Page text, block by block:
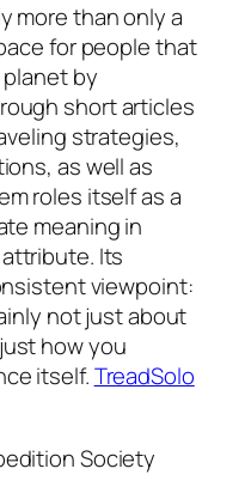
more than only a
for people that
by
short articles
strategies,
as well as
roles itself as a
meaning in
Its
viewpoint:
not just about
how you
itself.TreadSolo
Society